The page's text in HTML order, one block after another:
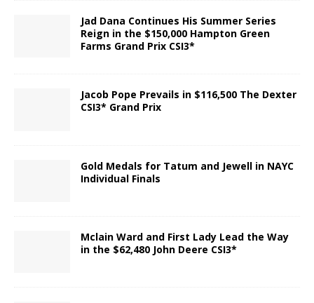
Jad Dana Continues His Summer Series
Reign in the $150,000 Hampton Green
Farms Grand Prix CSI3*
Jacob Pope Prevails in $116,500 The Dexter
CSI3* Grand Prix
Gold Medals for Tatum and Jewell in NAYC
Individual Finals
Mclain Ward and First Lady Lead the Way
in the $62,480 John Deere CSI3*